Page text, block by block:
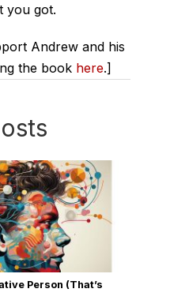
you got.
Andrew and his
the book here.]
Person (That’s